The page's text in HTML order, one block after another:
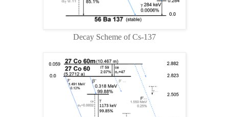
Decay Scheme of Cs-137